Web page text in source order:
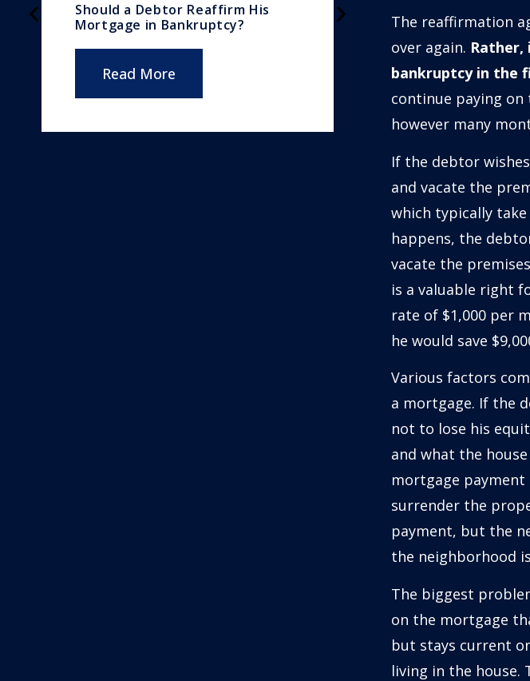
Should a Debtor Reaffirm His
Mortgage in Bankruptcy?
Read More
The reaffirmation
over again.
bankruptcy in the
continue paying
however many
If the debtor
and vacate the
which typically
happens, the
vacate the
is a valuable right
rate of $1,000 per
he would save
Various factors
a mortgage. If the
not to lose his
and what the
mortgage
surrender the
payment, but the
the neighborhood
The biggest
on the mortgage
but stays current
living in the house.